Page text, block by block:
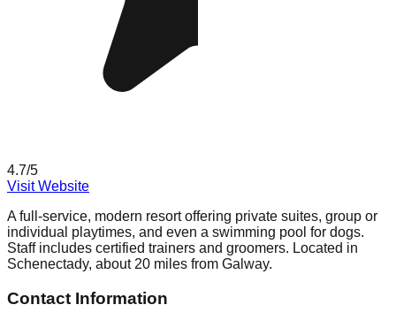
4.7/5
Visit Website
A full-service, modern resort offering private suites, group or
individual playtimes, and even a swimming pool for dogs.
Staff includes certified trainers and groomers. Located in
Schenectady, about 20 miles from Galway.
Contact Information